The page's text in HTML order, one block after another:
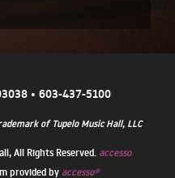
• 603-437-5100
of Tupelo Music Hall, LLC
All Rights Reserved. accesso
provided by accesso®